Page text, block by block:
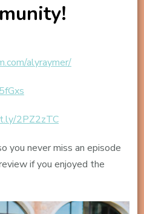
alyraymer/
2PZ2zTC
you never miss an episode
if you enjoyed the